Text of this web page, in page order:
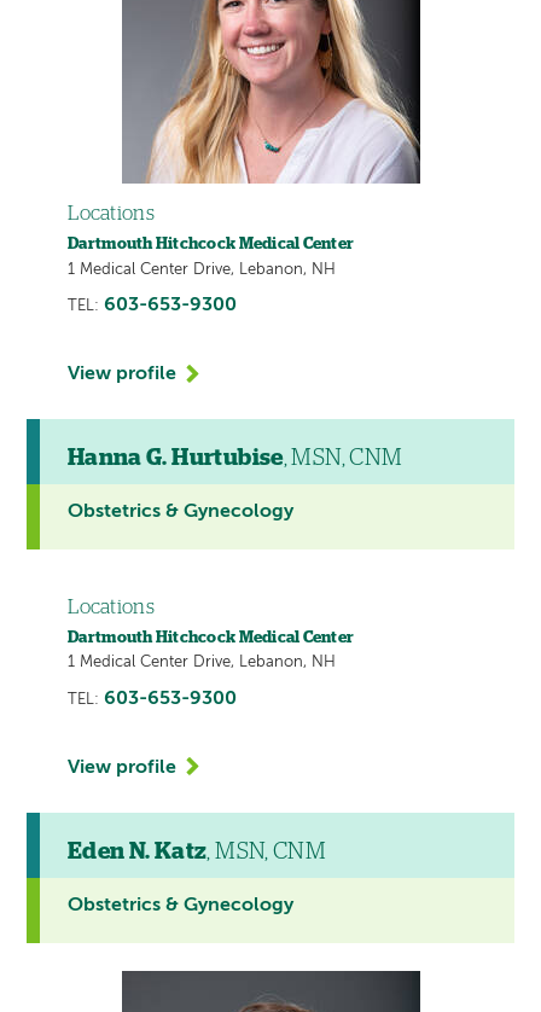
Locations
Dartmouth Hitchcock Medical Center
1 Medical Center Drive, Lebanon, NH
TEL: 603-653-9300
View profile
Hanna G. Hurtubise, MSN, CNM
Obstetrics & Gynecology
Locations
Dartmouth Hitchcock Medical Center
1 Medical Center Drive, Lebanon, NH
TEL: 603-653-9300
View profile
Eden N. Katz, MSN, CNM
Obstetrics & Gynecology